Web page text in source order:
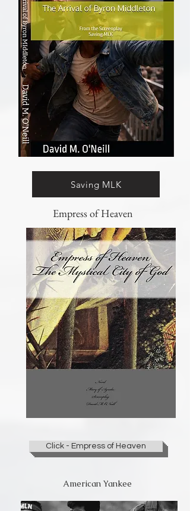
Saving MLK
Empress of Heaven
Click - Empress of Heaven
American Yankee